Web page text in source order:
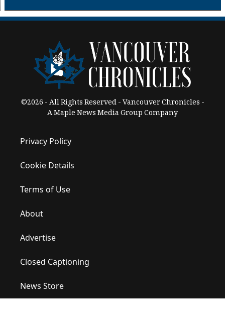
©2026 - All Rights Reserved - Vancouver Chronicles -
A Maple News Media Group Company
Privacy Policy
Cookie Details
Terms of Use
About
Advertise
Closed Captioning
News Store